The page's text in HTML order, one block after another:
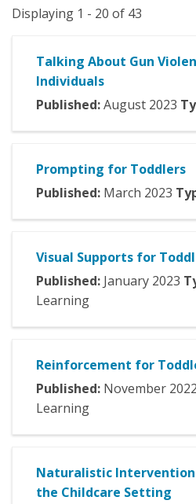
Displaying 1 - 20 of 43
Talking About Gun
Individuals
Published:August 2023
Prompting for Toddlers
Published: March 2023
Visual Supports for
Published: January 2023
Learning
Reinforcement for
Published: November 2022
Learning
Naturalistic
the Childcare Setting